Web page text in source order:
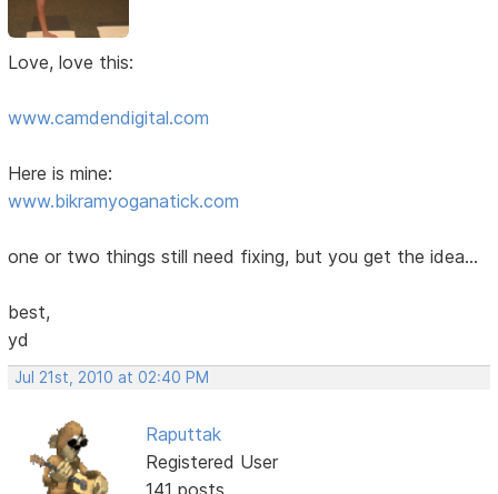
Love, love this:
www.camdendigital.com
Here is mine:
www.bikramyoganatick.com
one or two things still need fixing, but you get the idea...
best,
yd
Jul 21st, 2010 at 02:40 PM
Raputtak
Registered User
141 posts